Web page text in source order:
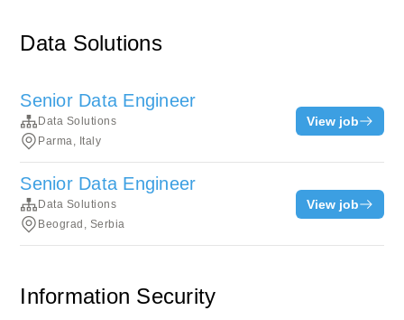
Data Solutions
Senior Data Engineer
Data Solutions
Parma, Italy
View job
Senior Data Engineer
Data Solutions
Beograd, Serbia
View job
Information Security